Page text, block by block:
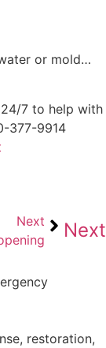
or mold…
7 to help with
377-9914
Next
Next
restoration,